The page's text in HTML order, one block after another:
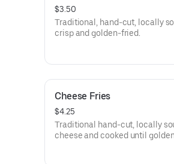
$3.50
Traditional, hand-cut, locally
crisp and golden-fried.
Cheese Fries
$4.25
Traditional hand-cut, locally
cheese and cooked until